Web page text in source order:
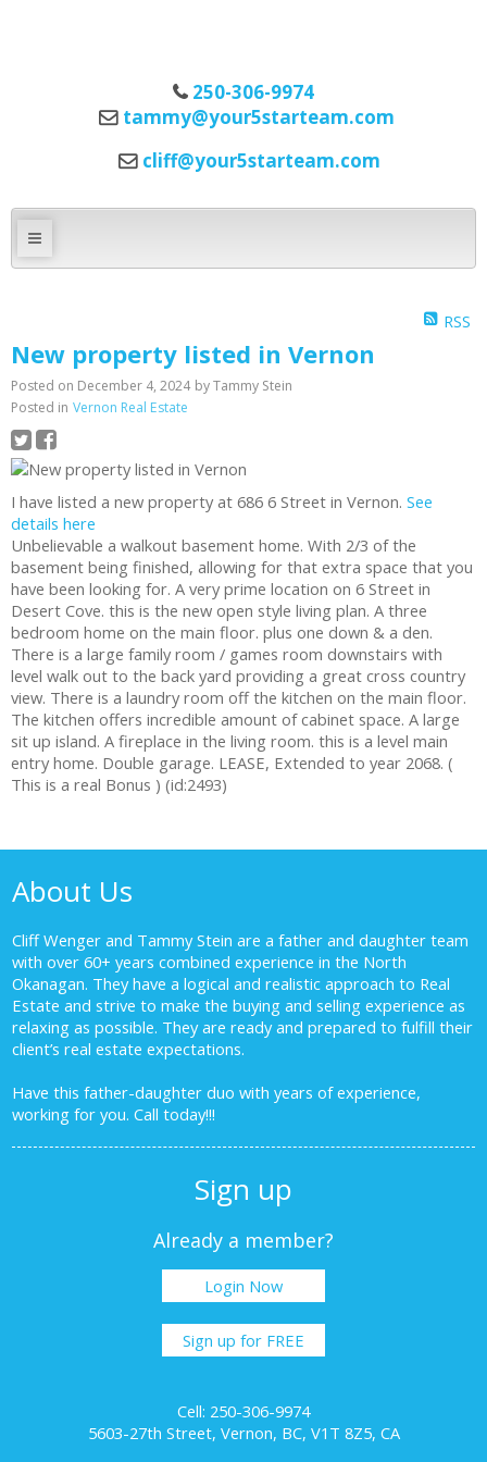
250-306-9974
tammy@your5starteam.com
cliff@your5starteam.com
RSS
New property listed in Vernon
Posted on December 4, 2024 byTammy Stein
Posted in Vernon Real Estate
I have listed a new property at 686 6 Street in Vernon. See
details here
Unbelievable a walkout basement home. With 2/3 of the
basement being finished, allowing for that extra space that you
have been looking for. A very prime location on 6 Street in
Desert Cove. this is the new open style living plan. A three
bedroom home on the main floor. plus one down & a den.
There is a large family room / games room downstairs with
level walk out to the back yard providing a great cross country
view. There is a laundry room off the kitchen on the main floor.
The kitchen offers incredible amount of cabinet space. A large
sit up island. A fireplace in the living room. this is a level main
entry home. Double garage. LEASE, Extended to year 2068. (
This is a real Bonus ) (id:2493)
About Us
Cliff Wenger and Tammy Stein are a father and daughter team
with over 60+ years combined experience in the North
Okanagan. They have a logical and realistic approach to Real
Estate and strive to make the buying and selling experience as
relaxing as possible. They are ready and prepared to fulfill their
client’s real estate expectations.
Have this father-daughter duo with years of experience,
working for you.Call today!!!
Sign up
Already a member?
Login Now
Sign up for FREE
Cell: 250-306-9974
5603-27th Street, Vernon, BC, V1T 8Z5, CA